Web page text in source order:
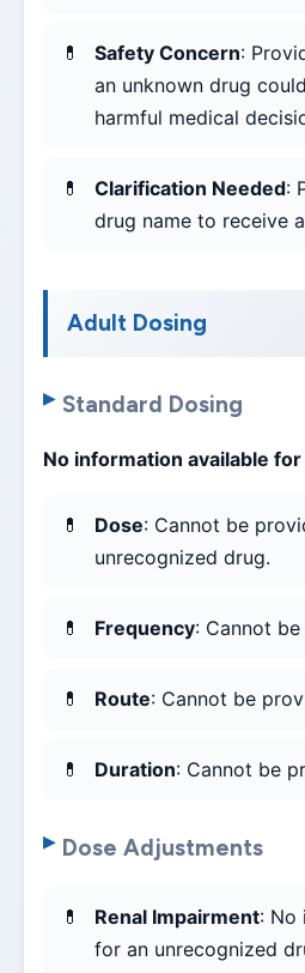
Safety Concern:
an unknown drug
harmful medical
Clarification Needed:
drug name to receive
Adult Dosing
Standard Dosing
No information available
Dose: Cannot be
unrecognized drug.
Frequency: Cannot
Route: Cannot be
Duration: Cannot be
Dose Adjustments
Renal Impairment: No
for an unrecognized